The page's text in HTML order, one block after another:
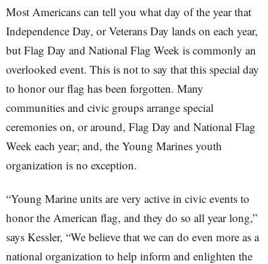
Most Americans can tell you what day of the year that
Independence Day, or Veterans Day lands on each year,
but Flag Day and National Flag Week is commonly an
overlooked event. This is not to say that this special day
to honor our flag has been forgotten. Many
communities and civic groups arrange special
ceremonies on, or around, Flag Day and National Flag
Week each year; and, the Young Marines youth
organization is no exception.
“Young Marine units are very active in civic events to
honor the American flag, and they do so all year long,”
says Kessler, “We believe that we can do even more as a
national organization to help inform and enlighten the